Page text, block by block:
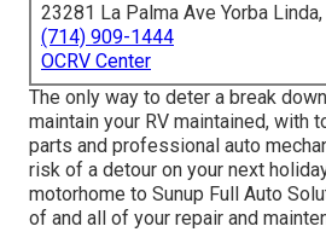
23281 La Palma Ave Yorba
(714) 909-1444
OCRV Center
The only way to deter a break
maintain your RV maintained, with
parts and professional auto
risk of a detour on your next
motorhome to Sunup Full Auto
of and all of your repair and